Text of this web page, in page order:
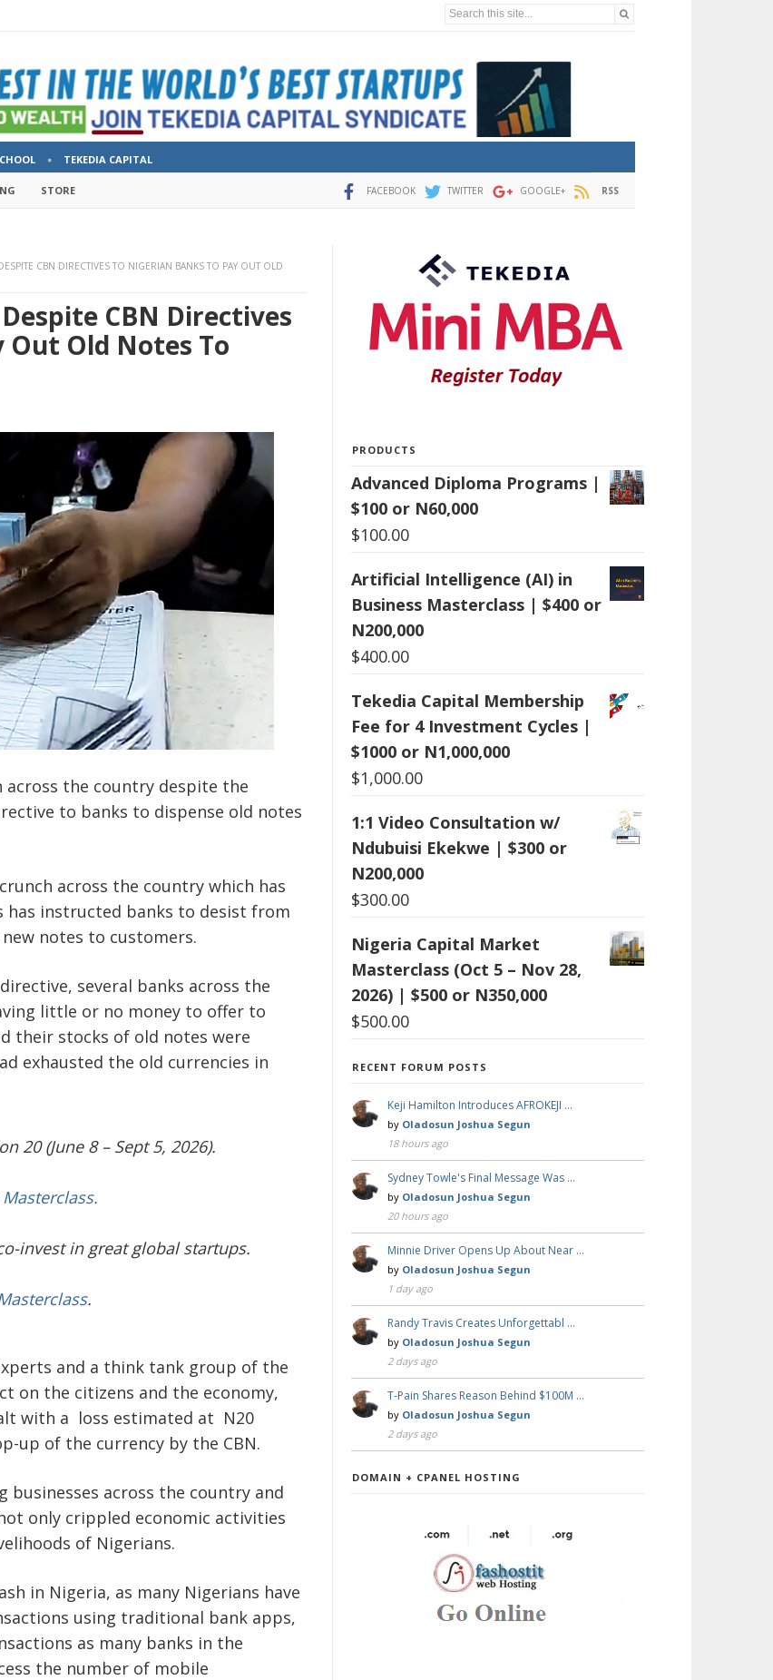
Search this site...
TEKEDIA CAPITAL
STORE FACEBOOK TWITTER GOOGLE+ RSS
CBN DIRECTIVES TO NIGERIAN BANKS TO PAY OUT OLD
CBN Directives
Out Old Notes To
the country despite the
to banks to dispense old notes
across the country which has
instructed banks to desist from
notes to customers.
several banks across the
little or no money to offer to
their stocks of old notes were
exhausted the old currencies in
20 (June 8 – Sept 5, 2026).
invest in great global startups.
.
and a think tank group of the
on the citizens and the economy,
with a loss estimated at N20
up of the currency by the CBN.
businesses across the country and
only crippled economic activities
of Nigerians.
in Nigeria, as many Nigerians have
using traditional bank apps,
as many banks in the
the number of mobile
PRODUCTS
Advanced Diploma Programs |
$100 or N60,000
$100.00
Artificial Intelligence (AI) in
Business Masterclass | $400 or
N200,000
$400.00
Tekedia Capital Membership
Fee for 4 Investment Cycles |
$1000 or N1,000,000
$1,000.00
1:1 Video Consultation w/
Ndubuisi Ekekwe | $300 or
N200,000
$300.00
Nigeria Capital Market
Masterclass (Oct 5 – Nov 28,
2026) | $500 or N350,000
$500.00
RECENT FORUM POSTS
Keji Hamilton Introduces AFROKEJI …
by Oladosun Joshua Segun
18 hours ago
Sydney Towle's Final Message Was …
by Oladosun Joshua Segun
20 hours ago
Minnie Driver Opens Up About Near …
by Oladosun Joshua Segun
1 day ago
Randy Travis Creates Unforgettabl …
by Oladosun Joshua Segun
2 days ago
T-Pain Shares Reason Behind $100M …
by Oladosun Joshua Segun
2 days ago
DOMAIN + CPANEL HOSTING